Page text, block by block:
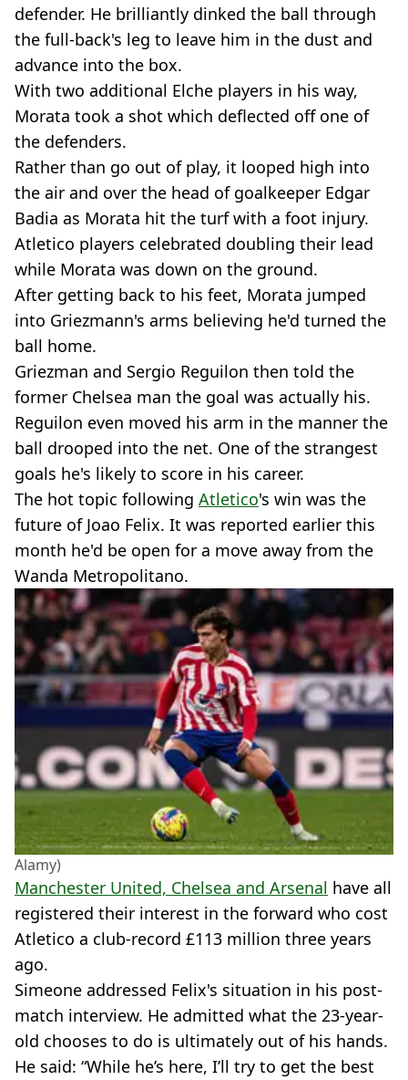
defender. He brilliantly dinked the ball through
the full-back's leg to leave him in the dust and
advance into the box.
With two additional Elche players in his way,
Morata took a shot which deflected off one of
the defenders.
Rather than go out of play, it looped high into
the air and over the head of goalkeeper Edgar
Badia as Morata hit the turf with a foot injury.
Atletico players celebrated doubling their lead
while Morata was down on the ground.
After getting back to his feet, Morata jumped
into Griezmann's arms believing he'd turned the
ball home.
Griezman and Sergio Reguilon then told the
former Chelsea man the goal was actually his.
Reguilon even moved his arm in the manner the
ball drooped into the net. One of the strangest
goals he's likely to score in his career.
The hot topic following Atletico's win was the
future of Joao Felix. It was reported earlier this
month he'd be open for a move away from the
Wanda Metropolitano.
Alamy)
Manchester United, Chelsea and Arsenal have all
registered their interest in the forward who cost
Atletico a club-record £113 million three years
ago.
Simeone addressed Felix's situation in his post-
match interview. He admitted what the 23-year-
old chooses to do is ultimately out of his hands.
He said: “While he’s here, I’ll try to get the best